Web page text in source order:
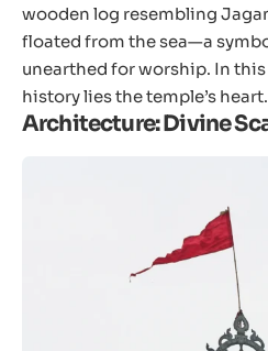
wooden log resembling
floated from the sea—a
unearthed for worship. In
history lies the temple’s heart.
Architecture: Divine